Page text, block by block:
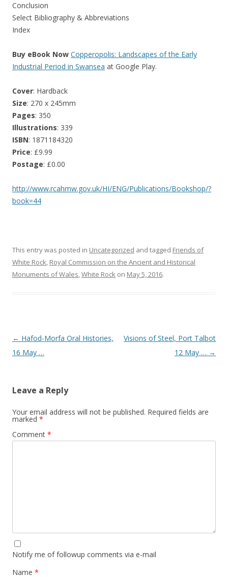
Conclusion
Select Bibliography & Abbreviations
Index
Buy eBook Now Copperopolis: Landscapes of the Early
Industrial Period in Swansea at Google Play.
Cover: Hardback
Size: 270 x 245mm
Pages: 350
Illustrations: 339
ISBN: 1871184320
Price: £9.99
Postage: £0.00
http://www.rcahmw.gov.uk/HI/ENG/Publications/Bookshop/?
book=44
This entry was posted in Uncategorized and tagged Friends of
White Rock, Royal Commission on the Ancient and Historical
Monuments of Wales,White Rock on May 5, 2016.
Post navigation
← Hafod-Morfa Oral Histories,
16 May …
Visions of Steel, Port Talbot
12 May … →
Leave a Reply
Your email address will not be published. Required fields are
marked *
Comment *
Notify me of followup comments via e-mail
Name *